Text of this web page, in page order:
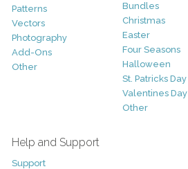
Patterns
Vectors
Photography
Add-Ons
Other
Bundles
Christmas
Easter
Four Seasons
Halloween
St. Patricks Day
Valentines Day
Other
Help and Support
Support